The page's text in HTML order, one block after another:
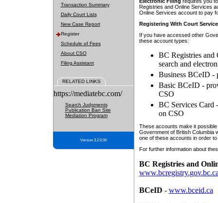
Transaction Summary
Daily Court Lists
New Case Report
Register
Schedule of Fees
About CSO
Filing Assistant
RELATED LINKS
https://mediatebc.com/
Search Judgments
Publication Ban Site
Mediation Program
Version 3.2.0.04
Registries and Online Services
Online Services account to pay
Registering With Court
If you have accessed other
these account types:
BC Registries and
search and
Business BCeID -
Basic BCeID -
CSO
BC Services Card
on CSO
These accounts make it
Government of British Columbia
one of these accounts in order
For further information about
BC Registries and
BCeID - www.bceid.ca